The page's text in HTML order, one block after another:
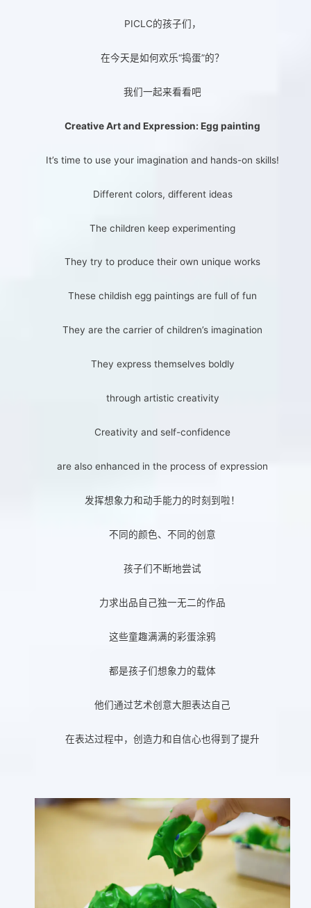
PICLC的孩子们，
在今天是如何欢乐“捣蛋”的？
我们一起来看看吧
Creative Art and Expression: Egg painting
It’s time to use your imagination and hands-on skills!
Different colors, different ideas
The children keep experimenting
They try to produce their own unique works
These childish egg paintings are full of fun
They are the carrier of children’s imagination
They express themselves boldly
through artistic creativity
Creativity and self-confidence
are also enhanced in the process of expression
发挥想象力和动手能力的时刻到啦！
不同的颜色、不同的创意
孩子们不断地尝试
力求出品自己独一无二的作品
这些童趣满满的彩蛋涂鸦
都是孩子们想象力的载体
他们通过艺术创意大胆表达自己
在表达过程中，创造力和自信心也得到了提升